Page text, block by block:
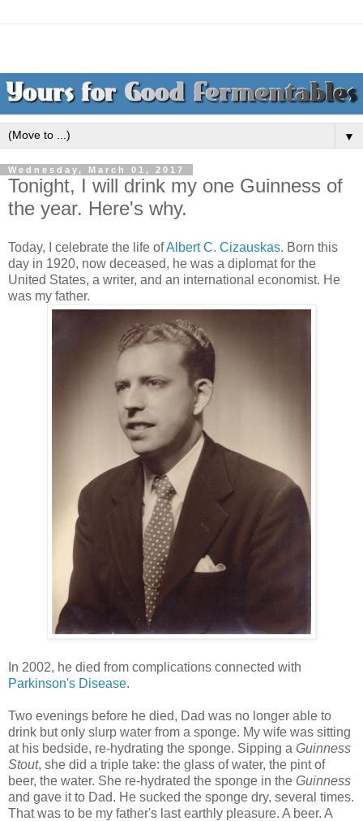
▼
Wednesday, March 01, 2017
Tonight, I will drink my one Guinness of
the year. Here's why.
Today, I celebrate the life ofAlbert C. Cizauskas. Born this
day in 1920, now deceased, he was a diplomat for the
United States, a writer, and an international economist. He
was my father.
In 2002, he died from complications connected with
Parkinson's Disease.
Two evenings before he died, Dad was no longer able to
drink but only slurp water from a sponge. My wife was sitting
at his bedside, re-hydrating the sponge. Sipping a Guinness
Stout, she did a triple take: the glass of water, the pint of
beer, the water. She re-hydrated the sponge in the Guinness
and gave it to Dad. He sucked the sponge dry, several times.
That was to be my father's last earthly pleasure. A beer. A